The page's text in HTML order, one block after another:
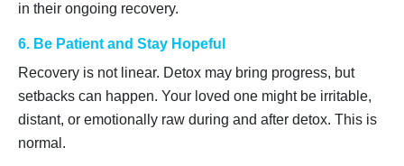
in their ongoing recovery.
6. Be Patient and Stay Hopeful
Recovery is not linear. Detox may bring progress, but
setbacks can happen. Your loved one might be irritable,
distant, or emotionally raw during and after detox. This is
normal.